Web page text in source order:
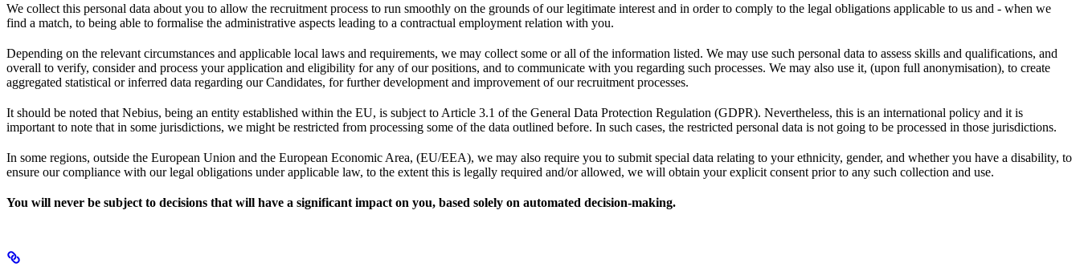
We collect this personal data about you to allow the recruitment process to run smoothly on the grounds of our legitimate interest and in order to comply to the legal obligations applicable to us and - when we
find a match, to being able to formalise the administrative aspects leading to a contractual employment relation with you.
Depending on the relevant circumstances and applicable local laws and requirements, we may collect some or all of the information listed. We may use such personal data to assess skills and qualifications, and
overall to verify, consider and process your application and eligibility for any of our positions, and to communicate with you regarding such processes. We may also use it, (upon full anonymisation), to create
aggregated statistical or inferred data regarding our Candidates, for further development and improvement of our recruitment processes.
It should be noted that Nebius, being an entity established within the EU, is subject to Article 3.1 of the General Data Protection Regulation (GDPR). Nevertheless, this is an international policy and it is
important to note that in some jurisdictions, we might be restricted from processing some of the data outlined before. In such cases, the restricted personal data is not going to be processed in those jurisdictions.
In some regions, outside the European Union and the European Economic Area, (EU/EEA), we may also require you to submit special data relating to your ethnicity, gender, and whether you have a disability, to
ensure our compliance with our legal obligations under applicable law, to the extent this is legally required and/or allowed, we will obtain your explicit consent prior to any such collection and use.
You will never be subject to decisions that will have a significant impact on you, based solely on automated decision-making.